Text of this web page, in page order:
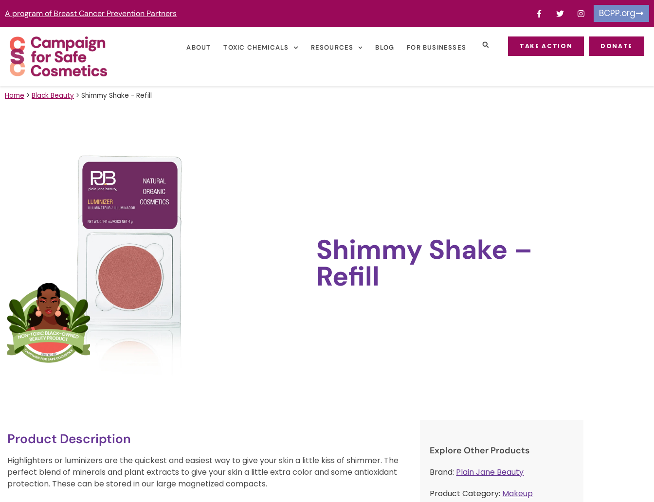
A program of Breast Cancer Prevention Partners BCPP.org
ABOUT TOXIC CHEMICALS RESOURCES BLOG FOR BUSINESSES TAKE ACTION DONATE
Home > Black Beauty > Shimmy Shake - Refill
Shimmy Shake –
Refill
Product Description
Highlighters or luminizers are the quickest and easiest way to give your skin a little kiss of shimmer. The
perfect blend of minerals and plant extracts to give your skin a little extra color and some antioxidant
protection. These can be stored in our large magnetized compacts.
Explore Other Products
Brand: Plain Jane Beauty
Product Category: Makeup